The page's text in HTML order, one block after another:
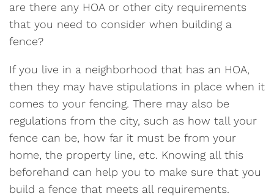
are there any HOA or other city requirements
that you need to consider when building a
fence?
If you live in a neighborhood that has an HOA,
then they may have stipulations in place when it
comes to your fencing. There may also be
regulations from the city, such as how tall your
fence can be, how far it must be from your
home, the property line, etc. Knowing all this
beforehand can help you to make sure that you
build a fence that meets all requirements.